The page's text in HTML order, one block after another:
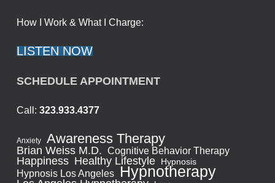
How I Work & What I Charge:
LISTEN NOW
SCHEDULE APPOINTMENT
Call: 323.933.4377
Anxiety Awareness Therapy
Brian Weiss M.D. Cognitive Behavior Therapy
Happiness Healthy Lifestyle Hypnosis
Hypnosis Los Angeles Hypnotherapy